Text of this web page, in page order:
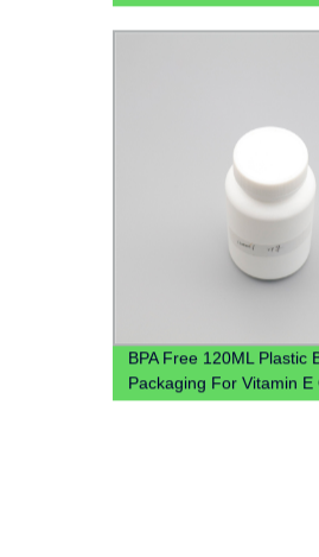
Candy Jar
BPA Free 120ML Plastic
Packaging For Vitamin E
Care Product Jar